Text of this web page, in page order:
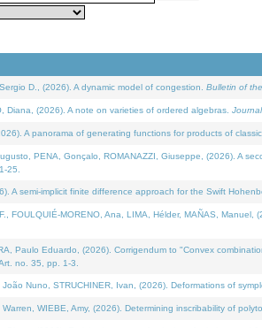
D., (2026). A dynamic model of congestion. Bulletin of
Diana, (2026). A note on varieties of ordered algebras.
A panorama of generating functions for products of
PENA, Gonçalo, ROMANAZZI, Giuseppe, (2026). A
25.
A semi-implicit finite difference approach for the Swift
FOULQUIÉ-MORENO, Ana, LIMA, Hélder, MAÑAS,
Paulo Eduardo, (2026). Corrigendum to "Convex
no. 35, pp. 1-3.
Nuno, STRUCHINER, Ivan, (2026). Deformations of
WIEBE, Amy, (2026). Determining inscribability of